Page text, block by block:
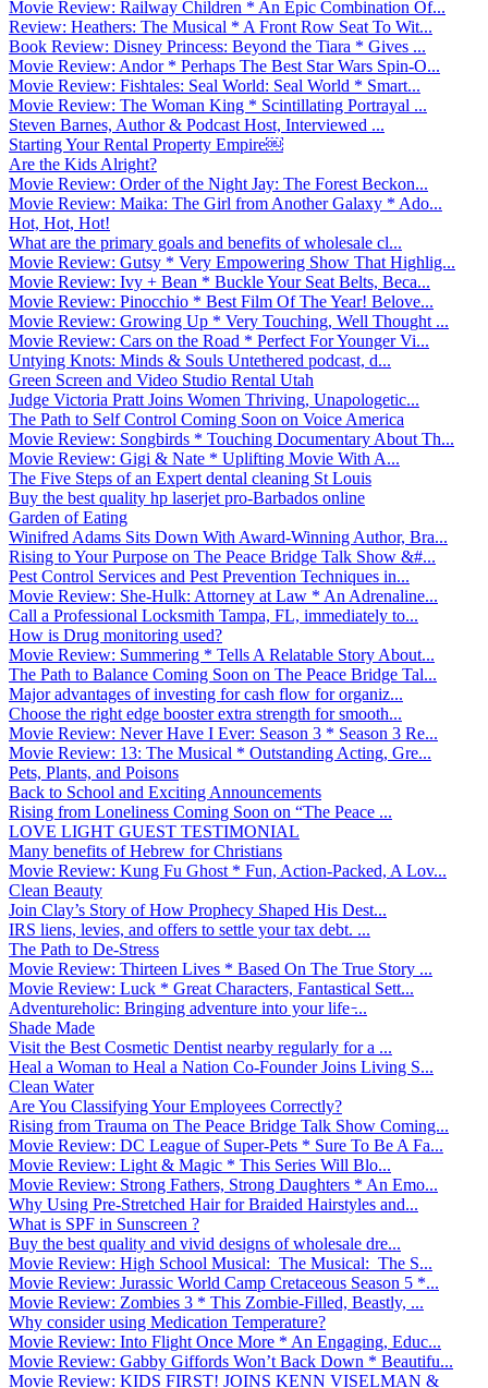
Movie Review: Railway Children * An Epic Combination Of...
Review: Heathers: The Musical * A Front Row Seat To Wit...
Book Review: Disney Princess: Beyond the Tiara * Gives ...
Movie Review: Andor * Perhaps The Best Star Wars Spin-O...
Movie Review: Fishtales: Seal World: Seal World * Smart...
Movie Review: The Woman King * Scintillating Portrayal ...
Steven Barnes, Author & Podcast Host, Interviewed ...
Starting Your Rental Property Empire￼
Are the Kids Alright?
Movie Review: Order of the Night Jay: The Forest Beckon...
Movie Review: Maika: The Girl from Another Galaxy * Ado...
Hot, Hot, Hot!
What are the primary goals and benefits of wholesale cl...
Movie Review: Gutsy * Very Empowering Show That Highlig...
Movie Review: Ivy + Bean * Buckle Your Seat Belts, Beca...
Movie Review: Pinocchio * Best Film Of The Year! Belove...
Movie Review: Growing Up * Very Touching, Well Thought ...
Movie Review: Cars on the Road * Perfect For Younger Vi...
Untying Knots: Minds & Souls Untethered podcast, d...
Green Screen and Video Studio Rental Utah
Judge Victoria Pratt Joins Women Thriving, Unapologetic...
The Path to Self Control Coming Soon on Voice America
Movie Review: Songbirds * Touching Documentary About Th...
Movie Review: Gigi & Nate * Uplifting Movie With A...
The Five Steps of an Expert dental cleaning St Louis
Buy the best quality hp laserjet pro-Barbados online
Garden of Eating
Winifred Adams Sits Down With Award-Winning Author, Bra...
Rising to Your Purpose on The Peace Bridge Talk Show &#...
Pest Control Services and Pest Prevention Techniques in...
Movie Review: She-Hulk: Attorney at Law * An Adrenaline...
Call a Professional Locksmith Tampa, FL, immediately to...
How is Drug monitoring used?
Movie Review: Summering * Tells A Relatable Story About...
The Path to Balance Coming Soon on The Peace Bridge Tal...
Major advantages of investing for cash flow for organiz...
Choose the right edge booster extra strength for smooth...
Movie Review: Never Have I Ever: Season 3 * Season 3 Re...
Movie Review: 13: The Musical * Outstanding Acting, Gre...
Pets, Plants, and Poisons
Back to School and Exciting Announcements
Rising from Loneliness Coming Soon on “The Peace ...
LOVE LIGHT GUEST TESTIMONIAL
Many benefits of Hebrew for Christians
Movie Review: Kung Fu Ghost * Fun, Action-Packed, A Lov...
Clean Beauty
Join Clay’s Story of How Prophecy Shaped His Dest...
IRS liens, levies, and offers to settle your tax debt. ...
The Path to De-Stress
Movie Review: Thirteen Lives * Based On The True Story ...
Movie Review: Luck * Great Characters, Fantastical Sett...
Adventureholic: Bringing adventure into your life ̵...
Shade Made
Visit the Best Cosmetic Dentist nearby regularly for a ...
Heal a Woman to Heal a Nation Co-Founder Joins Living S...
Clean Water
Are You Classifying Your Employees Correctly?
Rising from Trauma on The Peace Bridge Talk Show Coming...
Movie Review: DC League of Super-Pets * Sure To Be A Fa...
Movie Review: Light & Magic * This Series Will Blo...
Movie Review: Strong Fathers, Strong Daughters * An Emo...
Why Using Pre-Stretched Hair for Braided Hairstyles and...
What is SPF in Sunscreen ?
Buy the best quality and vivid designs of wholesale dre...
Movie Review: High School Musical: The Musical: The S...
Movie Review: Jurassic World Camp Cretaceous Season 5 *...
Movie Review: Zombies 3 * This Zombie-Filled, Beastly, ...
Why consider using Medication Temperature?
Movie Review: Into Flight Once More * An Engaging, Educ...
Movie Review: Gabby Giffords Won’t Back Down * Beautifu...
Movie Review: KIDS FIRST! JOINS KENN VISELMAN &